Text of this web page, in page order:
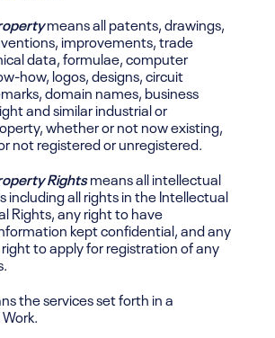
means all patents, drawings,
improvements, trade
data, formulae, computer
how, logos, designs, circuit
domain names, business
and similar industrial or
whether or not now existing,
not registered or unregistered.
Rightsmeans all intellectual
including all rights in the Intellectual
Rights, any right to have
kept confidential, and any
to apply for registration of any
the services set forth in a